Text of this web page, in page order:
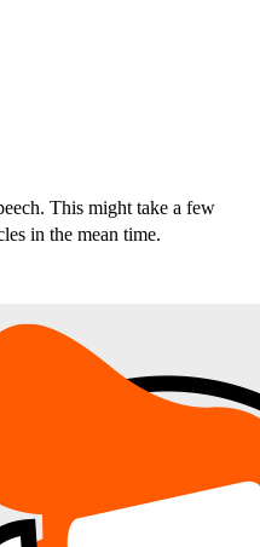
This might take a few
in the mean time.